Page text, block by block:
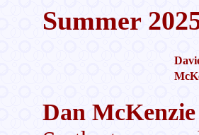
Summer
Dan McKenzie